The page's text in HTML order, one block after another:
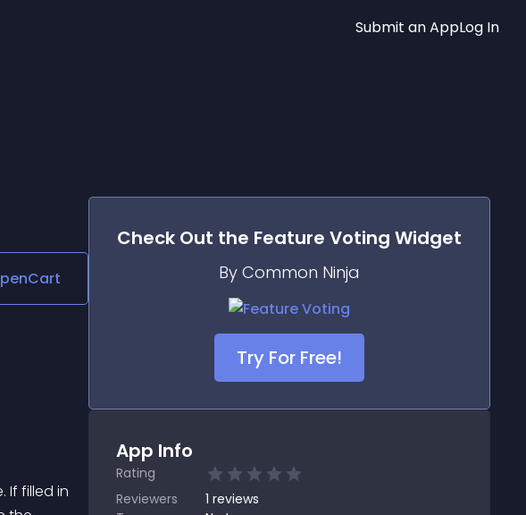
Submit an AppLog In
If filled in
Check Out the Feature Voting Widget
By Common Ninja
Try For Free!
App Info
Rating
Reviewers
1 reviews